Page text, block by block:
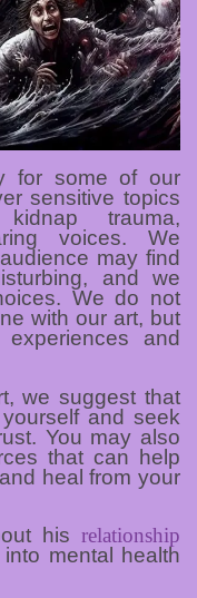
for some of our
sensitive topics
trauma,
voices. We
may find
and we
We do not
with our art, but
and
we suggest that
and seek
You may also
that can help
heal from your
his relationship
mental health